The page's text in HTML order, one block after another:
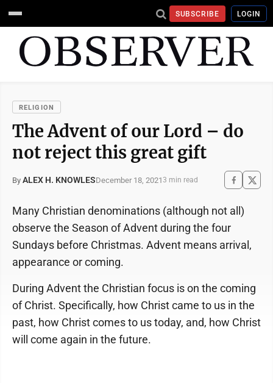
SUBSCRIBE LOGIN
RELIGION
The Advent of our Lord – do
not reject this great gift
By ALEX H. KNOWLESDecember 18, 20213 min read
Many Christian denominations (although not all)
observe the Season of Advent during the four
Sundays before Christmas. Advent means arrival,
appearance or coming.
During Advent the Christian focus is on the coming
of Christ. Specifically, how Christ came to us in the
past, how Christ comes to us today, and, how Christ
will come again in the future.